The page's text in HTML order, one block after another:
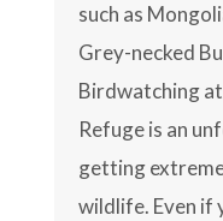
such as
Grey-necked
Birdwatching
Refuge is an
getting
wildlife. Even if